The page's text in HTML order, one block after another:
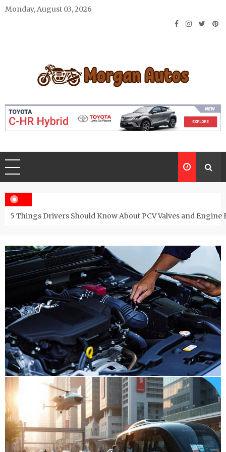
Skip
Monday, August 03, 2026
Morgan Autos
5 Things Drivers Should Know About PCV Valves and Engine